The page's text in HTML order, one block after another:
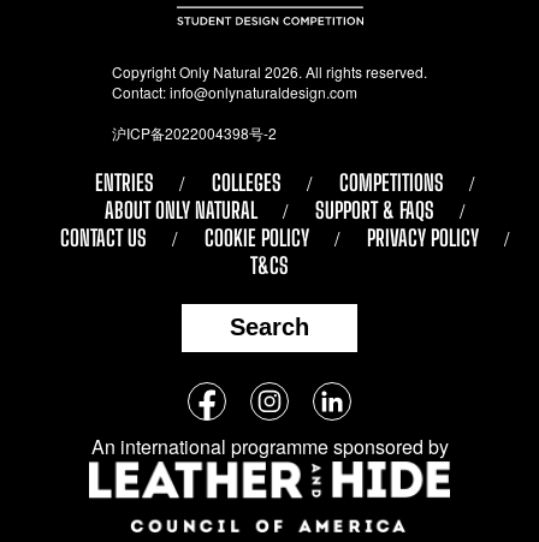
Copyright Only Natural 2026. All rights reserved.
Contact:info@onlynaturaldesign.com
沪ICP备2022004398号-2
ENTRIES COLLEGES
COMPETITIONS
ABOUT ONLY NATURAL
SUPPORT & FAQS
CONTACT US
COOKIE POLICY
PRIVACY POLICY
T&CS
Search
Follow
us
on
social
media:
FacebookInstagramLinkedIn
An international programme sponsored by